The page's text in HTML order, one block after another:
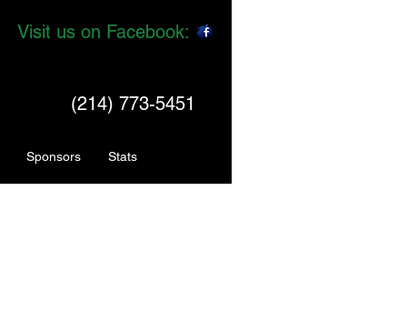
Visit us on Facebook:
(214) 773-5451
Sponsors Stats